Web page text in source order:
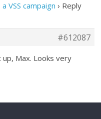
a VSS campaign › Reply
#612087
Max. Looks very